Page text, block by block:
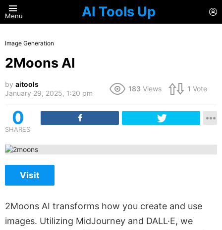
Menu AI Tools Up
Image Generation
2Moons AI
by aitools
January 29, 2025, 1:20 pm
183 Views 1 Vote
0
SHARES
Visit
2Moons AI transforms how you create and use
images. Utilizing MidJourney and DALL·E, we